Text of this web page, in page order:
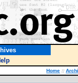
Home ::